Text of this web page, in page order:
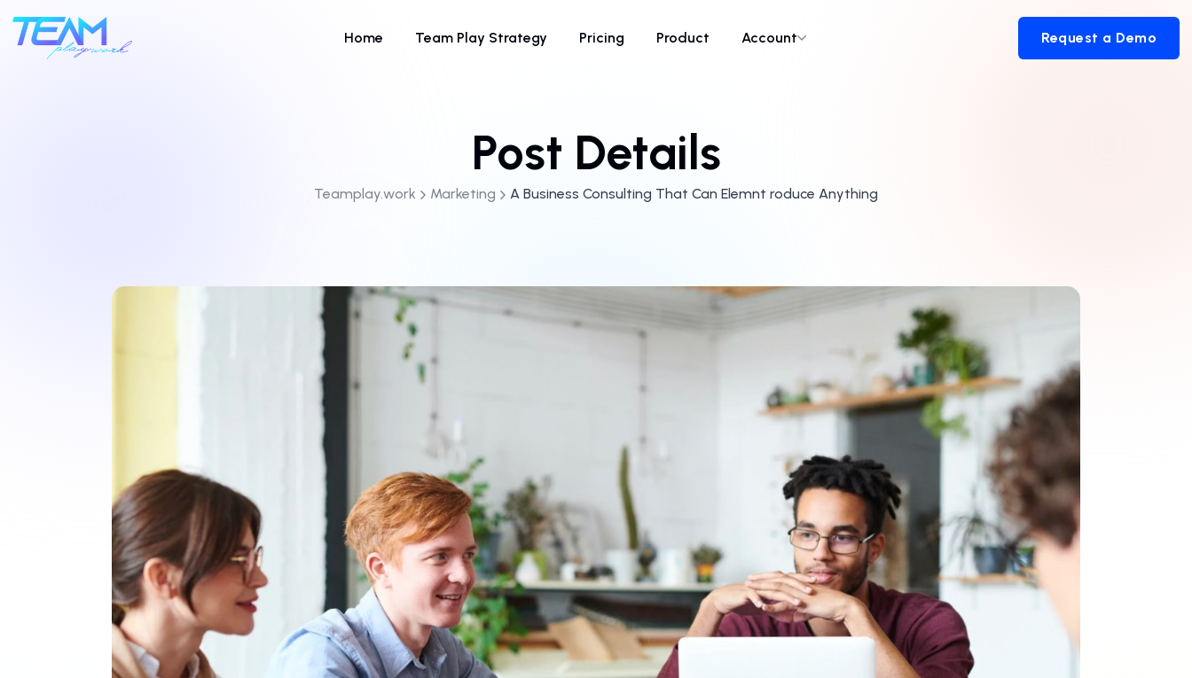
Home Team Play Strategy Pricing Product Account
Request a Demo
Post Details
Teamplay.work Marketing A Business Consulting That Can Elemnt roduce Anything